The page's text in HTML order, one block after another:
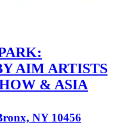
AIM ARTISTS
& ASIA
NY 10456